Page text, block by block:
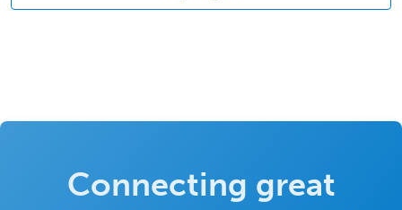
Connecting great